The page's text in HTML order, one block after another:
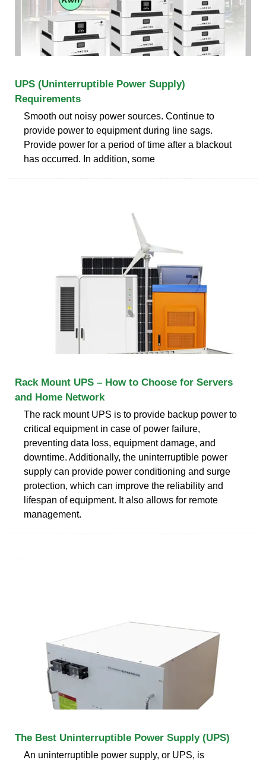
UPS (Uninterruptible Power Supply)
Requirements
Smooth out noisy power sources. Continue to
provide power to equipment during line sags.
Provide power for a period of time after a blackout
has occurred. In addition, some
Rack Mount UPS – How to Choose for Servers
and Home Network
The rack mount UPS is to provide backup power to
critical equipment in case of power failure,
preventing data loss, equipment damage, and
downtime. Additionally, the uninterruptible power
supply can provide power conditioning and surge
protection, which can improve the reliability and
lifespan of equipment. It also allows for remote
management.
The Best Uninterruptible Power Supply (UPS)
An uninterruptible power supply, or UPS, is